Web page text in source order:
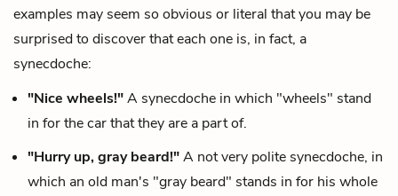
examples may seem so obvious or literal that you may be
surprised to discover that each one is, in fact, a
synecdoche:
"Nice wheels!"A synecdoche in which "wheels" stand
in for the car that they are a part of.
"Hurry up, gray beard!"A not very polite synecdoche, in
which an old man's "gray beard" stands in for his whole